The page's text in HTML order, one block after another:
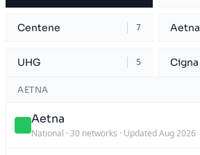
Centene 7 Aetna
UHG 5 Cigna
AETNA
Aetna
National · 30 networks · Updated Aug 2026